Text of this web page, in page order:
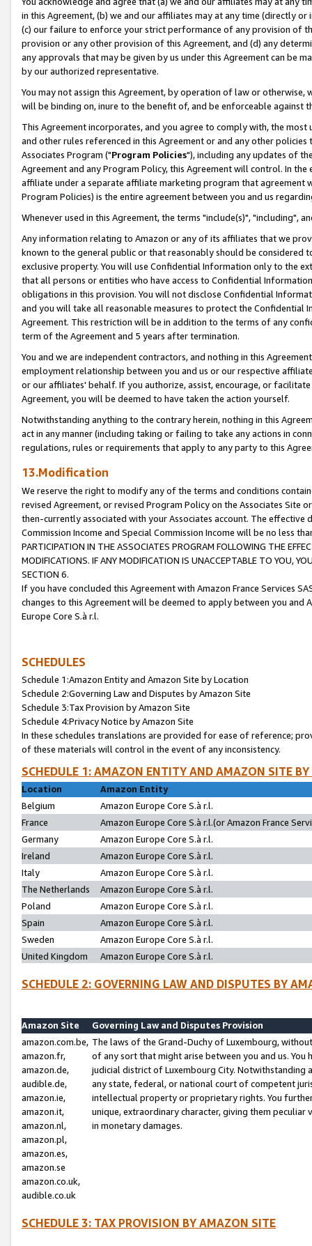
in this Agreement, (b) we and our affiliates may at any time (directly
(c) our failure to enforce your strict performance of any provision of
provision or any other provision of this Agreement, and (d) any
any approvals that may be given by us under this Agreement can be
by our authorized representative.
You may not assign this Agreement, by operation of law or
will be binding on, inure to the benefit of, and be enforceable against
This Agreement incorporates, and you agree to comply with, the
and other rules referenced in this Agreement or and any other
Associates Program ("Program Policies"), including any updates of
Agreement and any Program Policy, this Agreement will control. In
affiliate under a separate affiliate marketing program that agreement
Program Policies) is the entire agreement between you and us
Whenever used in this Agreement, the terms "include(s)", "including",
Any information relating to Amazon or any of its affiliates that we
known to the general public or that reasonably should be considered
exclusive property. You will use Confidential Information only to the
that all persons or entities who have access to Confidential
obligations in this provision. You will not disclose Confidential
and you will take all reasonable measures to protect the Confidential
Agreement. This restriction will be in addition to the terms of any
term of the Agreement and 5 years after termination.
You and we are independent contractors, and nothing in this
employment relationship between you and us or our respective
or our affiliates' behalf. If you authorize, assist, encourage, or
Agreement, you will be deemed to have taken the action yourself.
Notwithstanding anything to the contrary herein, nothing in this
act in any manner (including taking or failing to take any actions in
regulations, rules or requirements that apply to any party to this
13.Modification
We reserve the right to modify any of the terms and conditions
revised Agreement, or revised Program Policy on the Associates
then-currently associated with your Associates account. The
Commission Income and Special Commission Income will be no less
PARTICIPATION IN THE ASSOCIATES PROGRAM FOLLOWING THE
MODIFICATIONS. IF ANY MODIFICATION IS UNACCEPTABLE TO YOU,
SECTION 6.
If you have concluded this Agreement with Amazon France Services
changes to this Agreement will be deemed to apply between you and
Europe Core S.à r.l.
SCHEDULES
Schedule 1:Amazon Entity and Amazon Site by Location
Schedule 2:Governing Law and Disputes by Amazon Site
Schedule 3:Tax Provision by Amazon Site
Schedule 4:Privacy Notice by Amazon Site
In these schedules translations are provided for ease of reference;
of these materials will control in the event of any inconsistency.
SCHEDULE 1: AMAZON ENTITY AND AMAZON SITE
Location
Amazon Entity
Belgium
Amazon Europe Core S.à r.l.
France
Amazon Europe Core S.à r.l.(or Amazon France
Germany
Amazon Europe Core S.à r.l.
Ireland
Amazon Europe Core S.à r.l.
Italy
Amazon Europe Core S.à r.l.
The Netherlands
Amazon Europe Core S.à r.l.
Poland
Amazon Europe Core S.à r.l.
Spain
Amazon Europe Core S.à r.l.
Sweden
Amazon Europe Core S.à r.l.
United Kingdom
Amazon Europe Core S.à r.l.
SCHEDULE 2: GOVERNING LAW AND DISPUTES BY
Amazon Site
Governing Law and Disputes Provision
amazon.com.be,
amazon.fr,
amazon.de,
audible.de,
amazon.ie,
amazon.it,
amazon.nl,
amazon.pl,
amazon.es,
amazon.se
amazon.co.uk,
audible.co.uk
The laws of the Grand-Duchy of Luxembourg,
of any sort that might arise between you and us.
judicial district of Luxembourg City. Notwithstanding
any state, federal, or national court of competent
intellectual property or proprietary rights. You
unique, extraordinary character, giving them
in monetary damages.
SCHEDULE 3: TAX PROVISION BY AMAZON SITE